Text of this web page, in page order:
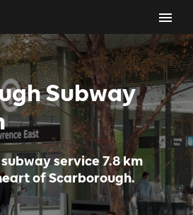
Subway
service 7.8 km
of Scarborough.